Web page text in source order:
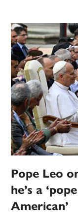
Pope Leo
he’s a
American’